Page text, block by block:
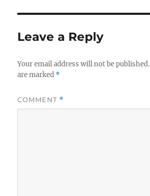
Leave a Reply
Your email address will not be published.
are marked *
COMMENT *